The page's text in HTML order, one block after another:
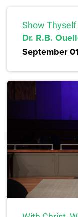
Show Thyself
Dr. R.B.
September